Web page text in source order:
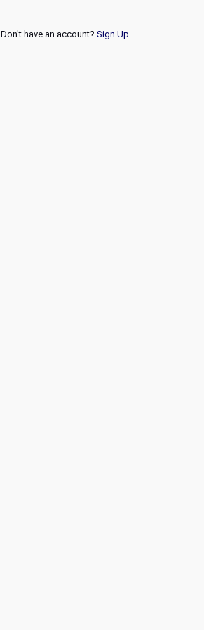
Don't have an account? Sign Up